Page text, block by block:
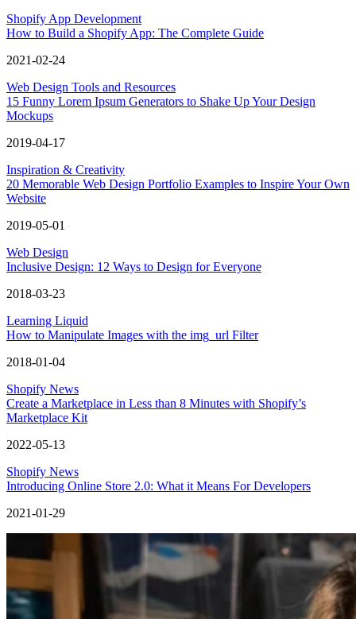
Shopify App Development
How to Build a Shopify App: The Complete Guide
2021-02-24
Web Design Tools and Resources
15 Funny Lorem Ipsum Generators to Shake Up Your Design
Mockups
2019-04-17
Inspiration & Creativity
20 Memorable Web Design Portfolio Examples to Inspire Your Own
Website
2019-05-01
Web Design
Inclusive Design: 12 Ways to Design for Everyone
2018-03-23
Learning Liquid
How to Manipulate Images with the img_url Filter
2018-01-04
Shopify News
Create a Marketplace in Less than 8 Minutes with Shopify’s
Marketplace Kit
2022-05-13
Shopify News
Introducing Online Store 2.0: What it Means For Developers
2021-01-29